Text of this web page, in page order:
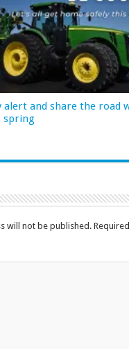
alert and share the road
spring
will not be published.